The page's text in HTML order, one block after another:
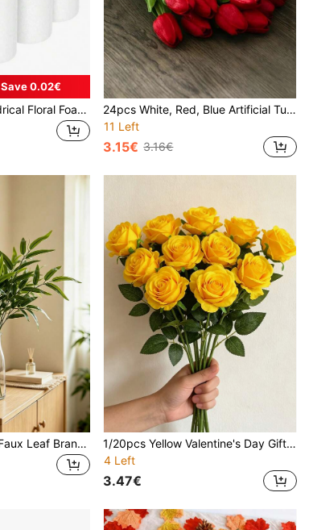
Save 0.02€
1/6pcs White Cylindrical Floral Foam, Polystyrene Foam Cylinder, Suitable For Floral Arrangement, DIY Bouquet, Wedding Decoration, Home Decor, Garden Decoration, Outdoor Decoration, Painting, Model Making And Various DIY Projects, Birthday And Graduation Ceremony
24pcs White, Red, Blue Artificial Tulips, Ombre Pink Decorative Flower Bouquet, Suitable For Home Decor, Valentine's Gift, Hotel, Party, Wedding, Tabletop Decoration, Odorless And Beautiful
11 Left
3.15€ 3.16€
1/6/12pcs Artificial Faux Leaf Branches,Small 2-Branch Elegant Bamboo Artificial Sprays,Outdoor Artificial Greenery Bouquet,For Wall,Wedding & Event Decor,Vase Filler,Home Decor,Room Decor,Bedroom Decor,Thanksgiving,Garden Decor,Fake Plants
1/20pcs Yellow Valentine's Day Gift, Artificial Rose Flowers, Premium Artificial Roses, Suitable For Floral Decoration, Living Room Bedroom Decor Artificial Flowers, Tabletop, Room Decor, Vase Filler, Fake Flower Wreath, Wedding Bouquet, Home Garden Indoor/Outdoor Decoration, Graduation Gift
4 Left
3.47€